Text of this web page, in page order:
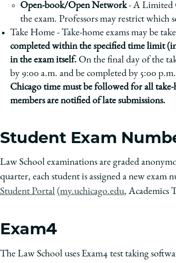
Open-book/Open Network- A Limited
the exam. Professors may restrict which
Take Home - Take-home exams may be
completed within the specified time limit
in the exam itself. On the final day of the
by 9:00 a.m. and be completed by 5:00
Chicago time must be followed for all take-
members are notified of late submissions.
Student Exam
Law School examinations are graded
quarter, each student is assigned a new exam
Student Portal (my.uchicago.edu, Academics
Exam4
The Law School uses Exam4 test taking